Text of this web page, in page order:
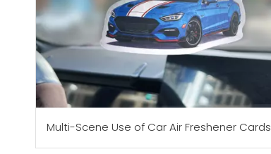
Multi-Scene Use of Car Air Freshener Cards